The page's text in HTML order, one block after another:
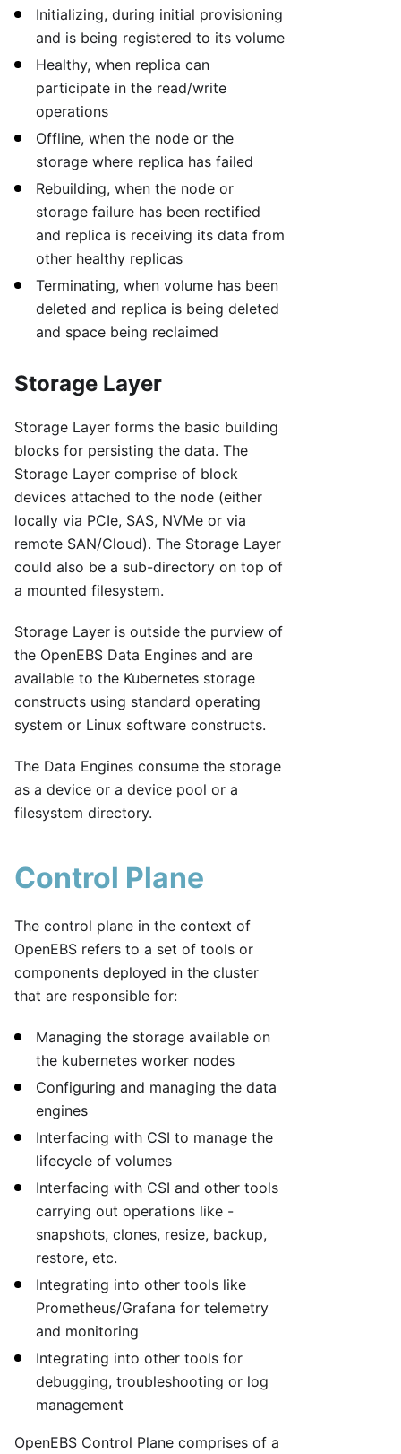
Initializing, during initial provisioning
and is being registered to its volume
Healthy, when replica can
participate in the read/write
operations
Offline, when the node or the
storage where replica has failed
Rebuilding, when the node or
storage failure has been rectified
and replica is receiving its data from
other healthy replicas
Terminating, when volume has been
deleted and replica is being deleted
and space being reclaimed
Storage Layer
Storage Layer forms the basic building
blocks for persisting the data. The
Storage Layer comprise of block
devices attached to the node (either
locally via PCIe, SAS, NVMe or via
remote SAN/Cloud). The Storage Layer
could also be a sub-directory on top of
a mounted filesystem.
Storage Layer is outside the purview of
the OpenEBS Data Engines and are
available to the Kubernetes storage
constructs using standard operating
system or Linux software constructs.
The Data Engines consume the storage
as a device or a device pool or a
filesystem directory.
Control Plane
The control plane in the context of
OpenEBS refers to a set of tools or
components deployed in the cluster
that are responsible for:
Managing the storage available on
the kubernetes worker nodes
Configuring and managing the data
engines
Interfacing with CSI to manage the
lifecycle of volumes
Interfacing with CSI and other tools
carrying out operations like -
snapshots, clones, resize, backup,
restore, etc.
Integrating into other tools like
Prometheus/Grafana for telemetry
and monitoring
Integrating into other tools for
debugging, troubleshooting or log
management
OpenEBS Control Plane comprises of a